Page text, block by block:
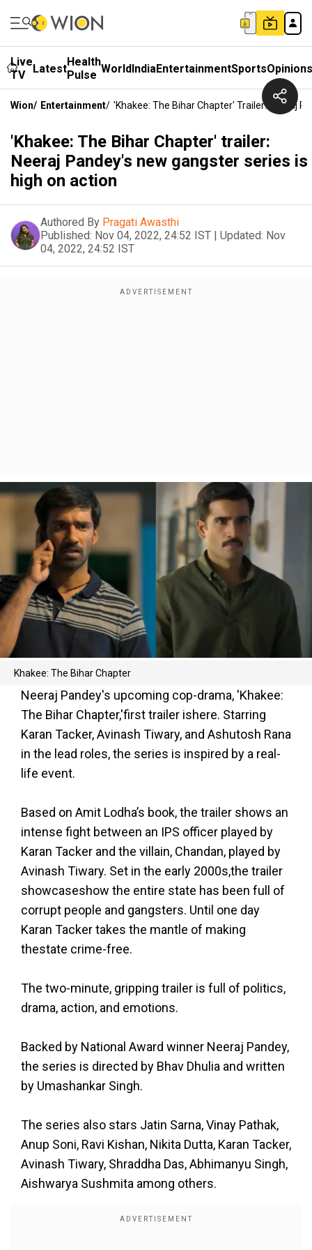
Live
TV
LatestHealth
Pulse WorldIndiaEntertainmentSportsOpinions
Wion/ Entertainment/ 'Khakee: The Bihar Chapter' Trailer: Neeraj
'Khakee: The Bihar Chapter' trailer:
Neeraj Pandey's new gangster series is
high on action
Authored By Pragati Awasthi
Published: Nov 04, 2022, 24:52 IST | Updated: Nov
04, 2022, 24:52 IST
Khakee: The Bihar Chapter
Neeraj Pandey's upcoming cop-drama, 'Khakee:
The Bihar Chapter,'first trailer ishere. Starring
Karan Tacker, Avinash Tiwary, and Ashutosh Rana
in the lead roles, the series is inspired by a real-
life event.
Based on Amit Lodha’s book, the trailer shows an
intense fight between an IPS officer played by
Karan Tacker and the villain, Chandan, played by
Avinash Tiwary. Set in the early 2000s,the trailer
showcaseshow the entire state has been full of
corrupt people and gangsters. Until one day
Karan Tacker takes the mantle of making
thestate crime-free.
The two-minute, gripping trailer is full of politics,
drama, action, and emotions.
Backed by National Award winner Neeraj Pandey,
the series is directed by Bhav Dhulia and written
by Umashankar Singh.
The series also stars Jatin Sarna, Vinay Pathak,
Anup Soni, Ravi Kishan, Nikita Dutta, Karan Tacker,
Avinash Tiwary, Shraddha Das, Abhimanyu Singh,
Aishwarya Sushmita among others.